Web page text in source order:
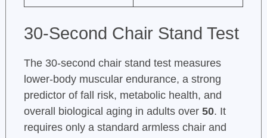
30-Second Chair Stand Test
The 30-second chair stand test measures
lower-body muscular endurance, a strong
predictor of fall risk, metabolic health, and
overall biological aging in adults over 50. It
requires only a standard armless chair and